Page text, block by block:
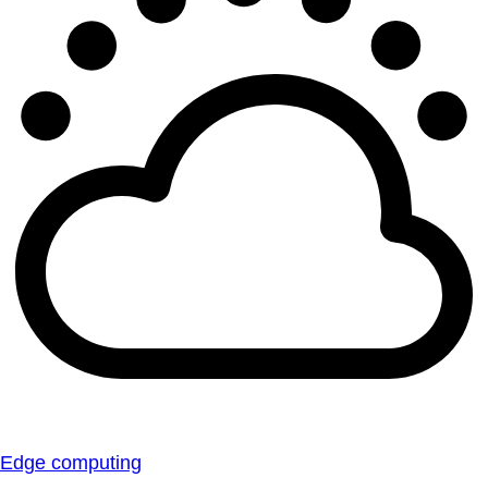
Edge computing